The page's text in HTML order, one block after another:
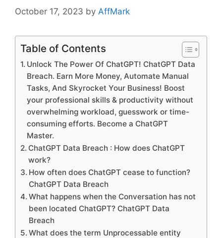
October 17, 2023 by AffMark
Table of Contents
Unlock The Power Of ChatGPT! ChatGPT Data
Breach. Earn More Money, Automate Manual
Tasks, And Skyrocket Your Business! Boost
your professional skills & productivity without
overwhelming workload, guesswork or time-
consuming efforts. Become a ChatGPT
Master.
ChatGPT Data Breach : How does ChatGPT
work?
How often does ChatGPT cease to function?
ChatGPT Data Breach
What happens when the Conversation has not
been located ChatGPT? ChatGPT Data
Breach
What does the term Unprocessable entity